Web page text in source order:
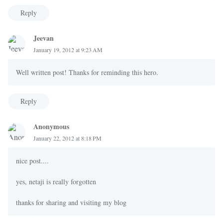
Reply
Jeevan
January 19, 2012 at 9:23 AM
Well written post! Thanks for reminding this hero.
Reply
Anonymous
January 22, 2012 at 8:18 PM
nice post....
yes, netaji is really forgotten
thanks for sharing and visiting my blog